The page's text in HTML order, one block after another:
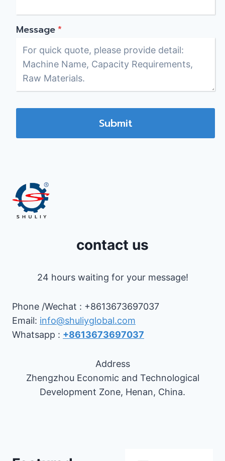
Message*
Submit
contact us
24 hours waiting for your message!
Phone /Wechat : +8613673697037
Email: info@shuliyglobal.com
Whatsapp : +8613673697037
Address
Zhengzhou Economic and Technological
Development Zone, Henan, China.